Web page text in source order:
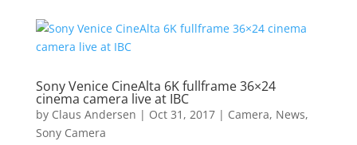
Sony Venice CineAlta 6K fullframe 36×24
cinema camera live at IBC
by Claus Andersen | Oct 31, 2017| Camera, News,
Sony Camera